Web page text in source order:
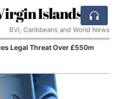
Islands
BVI, Caribbeans and World News
Legal Threat Over £550m